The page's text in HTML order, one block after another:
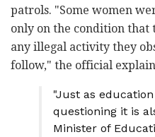
patrols. "Some women
only on the condition
any illegal activity they
follow," the official
"Just as
questioning it is
Minister of